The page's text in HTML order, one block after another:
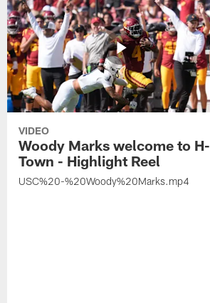
VIDEO
Woody Marks welcome to H-
Town - Highlight Reel
USC%20-%20Woody%20Marks.mp4